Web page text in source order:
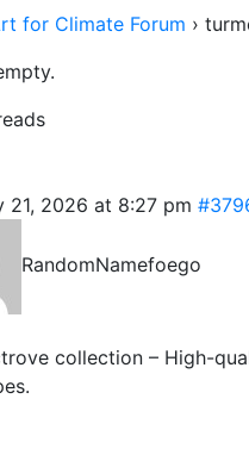
for Climate Forum ›
21, 2026 at 8:27 pm
RandomNamefoego
collection – High-